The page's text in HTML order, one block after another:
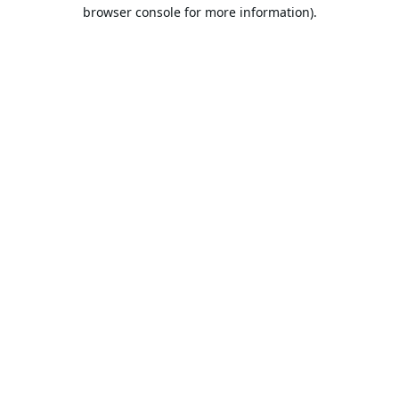
browser console for more information).